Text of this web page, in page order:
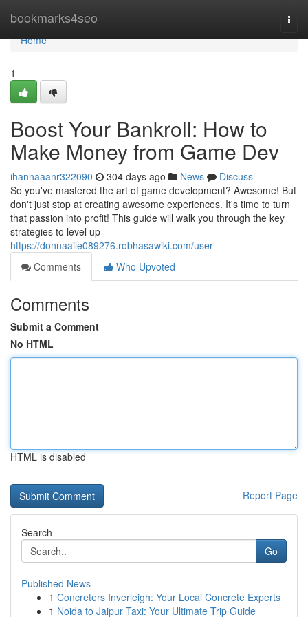
bookmarks4seo
Home
Home
1
Boost Your Bankroll: How to
Make Money from Game Dev
ihannaaanr322090 304 days ago News
Discuss
So you've mastered the art of game development? Awesome! But
don't just stop at creating awesome experiences. It's time to turn
that passion into profit! This guide will walk you through the key
strategies to level up
https://donnaaile089276.robhasawiki.com/user
Comments
Who Upvoted
Comments
Submit a Comment
No HTML
HTML is disabled
Report Page
Search
Go
Published News
1 Concreters Inverleigh: Your Local Concrete Experts
1 Noida to Jaipur Taxi: Your Ultimate Trip Guide